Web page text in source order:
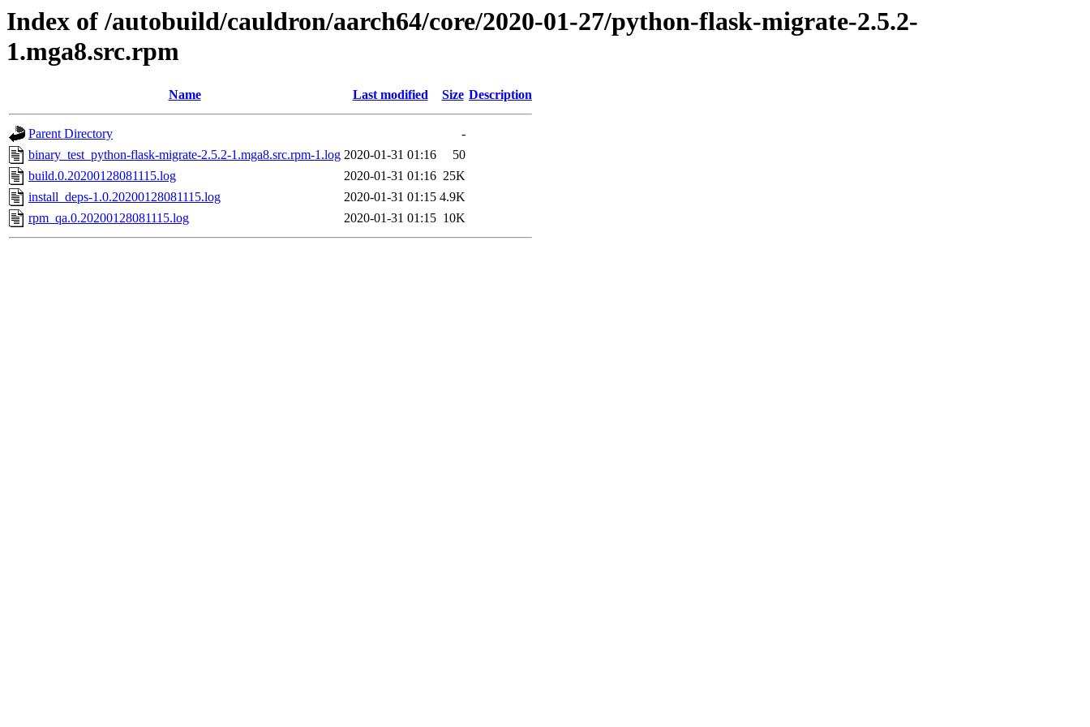
Index of /autobuild/cauldron/aarch64/core/2020-01-27/python-flask-migrate-2.5.2-
1.mga8.src.rpm
Name Last modified Size Description
Parent Directory
-
binary_test_python-flask-migrate-2.5.2-1.mga8.src.rpm-1.log 2020-01-31 01:16
50
build.0.20200128081115.log
2020-01-31 01:16 25K
install_deps-1.0.20200128081115.log
2020-01-31 01:15 4.9K
rpm_qa.0.20200128081115.log
2020-01-31 01:15 10K